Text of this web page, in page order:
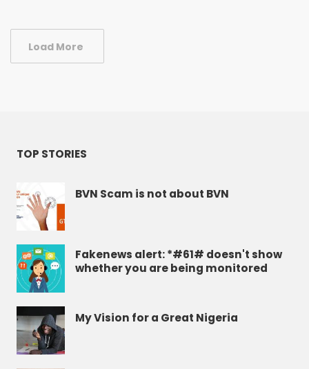
Load More
TOP STORIES
BVN Scam is not about BVN
Fakenews alert: *#61# doesn't show
whether you are being monitored
My Vision for a Great Nigeria